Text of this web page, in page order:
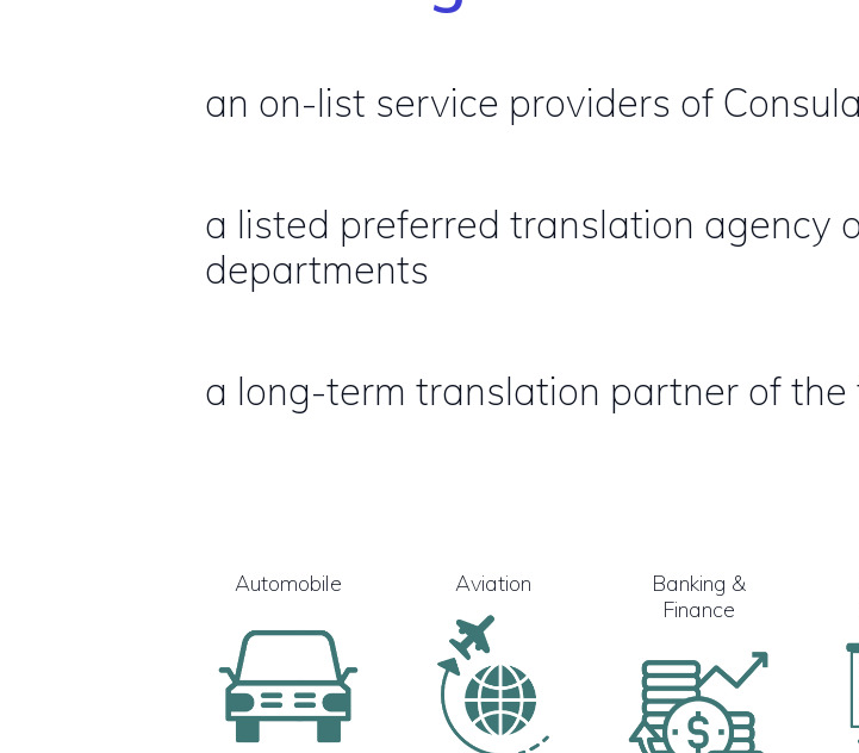
an on-list service providers of
a listed preferred translation agency
departments
a long-term translation partner of
Automobile Aviation
Banking &
Finance